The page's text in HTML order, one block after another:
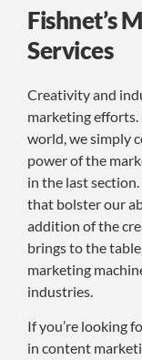
Fishnet’s
Services
Creativity and
marketing efforts.
world, we simply
power of the
in the last
that bolster our
addition of the
brings to the
marketing
industries.
If you’re looking
in content